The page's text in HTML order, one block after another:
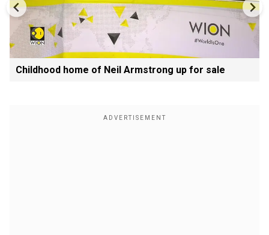
Childhood home of Neil Armstrong up for sale